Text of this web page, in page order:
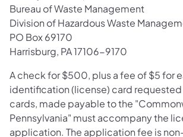
Bureau of Waste Management
Division of Hazardous Waste
PO Box 69170
Harrisburg, PA 17106-9170
A check for $500, plus a fee of $5 for
identification (license) card requested
cards, made payable to the
Pennsylvania" must accompany the
application. The application fee is